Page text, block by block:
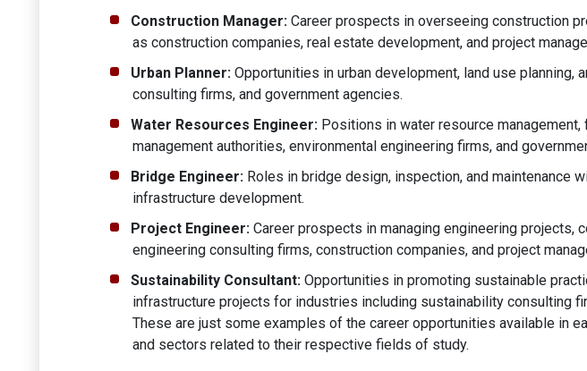
Construction Manager: Career prospects in overseeing construction
as construction companies, real estate development, and project
Urban Planner: Opportunities in urban development, land use
consulting firms, and government agencies.
Water Resources Engineer: Positions in water resource
management authorities, environmental engineering firms, and
Bridge Engineer: Roles in bridge design, inspection, and maintenance
infrastructure development.
Project Engineer: Career prospects in managing engineering projects,
engineering consulting firms, construction companies, and project
Sustainability Consultant: Opportunities in promoting sustainable
infrastructure projects for industries including sustainability consulting
These are just some examples of the career opportunities available in
and sectors related to their respective fields of study.